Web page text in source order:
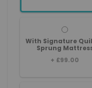
With Signature
Sprung
+ £99.00